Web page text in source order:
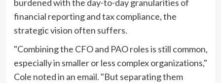
burdened with the day-to-day granularities of
financial reporting and tax compliance, the
strategic vision often suffers.
"Combining the CFO and PAO roles is still common,
especially in smaller or less complex organizations,"
Cole noted in an email. "But separating them